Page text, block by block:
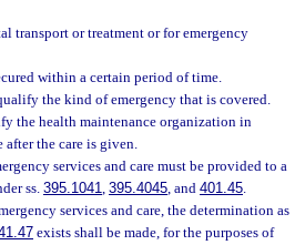
transport or treatment or for emergency
within a certain period of time.
the kind of emergency that is covered.
the health maintenance organization in
the care is given.
services and care must be provided to a
ss. 395.1041, 395.4045, and 401.45.
services and care, the determination as
exists shall be made, for the purposes of